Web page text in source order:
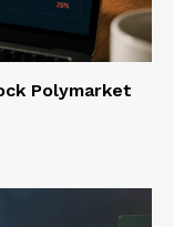
Polymarket